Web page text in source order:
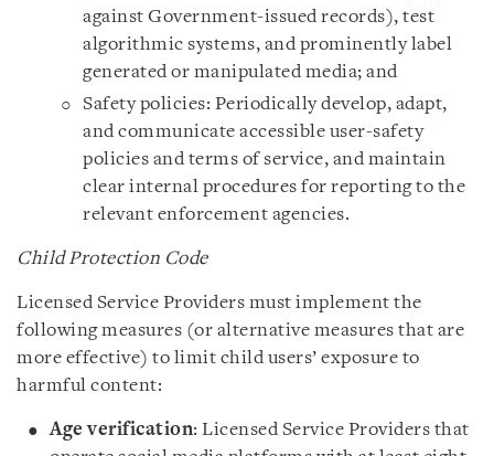
against Government-issued records), test
algorithmic systems, and prominently label
generated or manipulated media; and
Safety policies: Periodically develop, adapt,
and communicate accessible user-safety
policies and terms of service, and maintain
clear internal procedures for reporting to the
relevant enforcement agencies.
Child Protection Code
Licensed Service Providers must implement the
following measures (or alternative measures that are
more effective) to limit child users’ exposure to
harmful content:
Age verification: Licensed Service Providers that